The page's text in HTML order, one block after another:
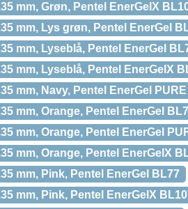
mm, Grøn, Pentel EnerGelX
mm, Lys grøn, Pentel EnerGel
mm, Lyseblå, Pentel EnerGel
mm, Lyseblå, Pentel EnerGelX
mm, Navy, Pentel EnerGel
mm, Orange, Pentel EnerGel
mm, Orange, Pentel EnerGel
mm, Orange, Pentel EnerGelX
mm, Pink, Pentel EnerGel BL77
mm, Pink, Pentel EnerGelX